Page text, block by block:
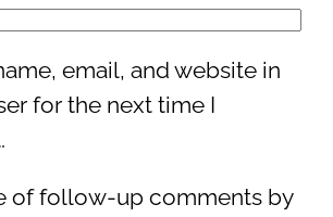
email, and website in
for the next time I
of follow-up comments by